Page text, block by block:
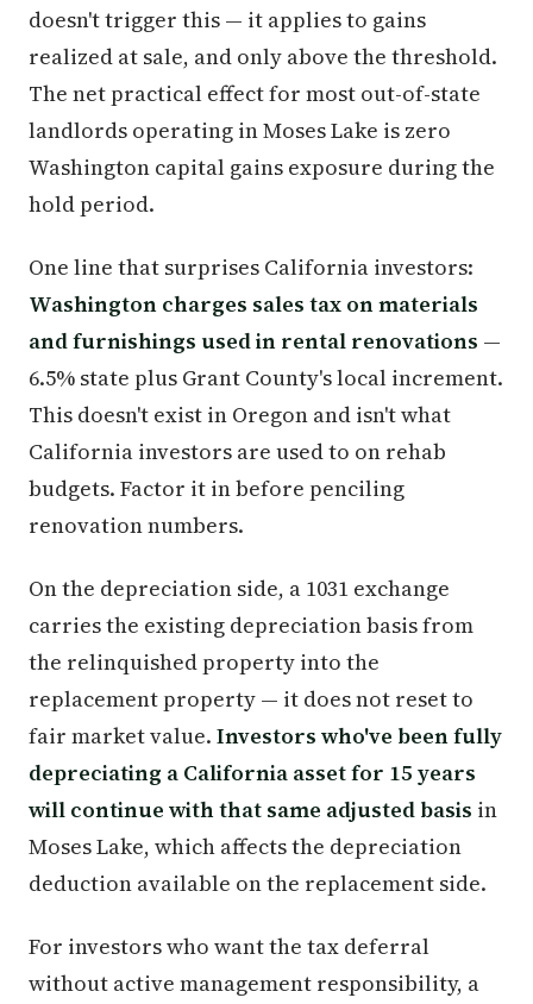
doesn't trigger this — it applies to gains
realized at sale, and only above the threshold.
The net practical effect for most out-of-state
landlords operating in Moses Lake is zero
Washington capital gains exposure during the
hold period.
One line that surprises California investors:
Washington charges sales tax on materials
and furnishings used in rental renovations —
6.5% state plus Grant County's local increment.
This doesn't exist in Oregon and isn't what
California investors are used to on rehab
budgets. Factor it in before penciling
renovation numbers.
On the depreciation side, a 1031 exchange
carries the existing depreciation basis from
the relinquished property into the
replacement property — it does not reset to
fair market value. Investors who've been fully
depreciating a California asset for 15 years
will continue with that same adjusted basis in
Moses Lake, which affects the depreciation
deduction available on the replacement side.
For investors who want the tax deferral
without active management responsibility, a